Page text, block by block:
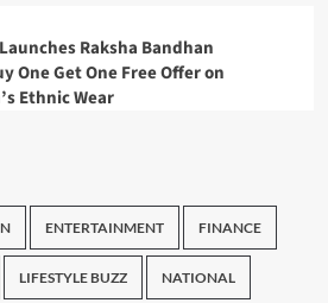
Raksha Bandhan
One Get One Free Offer on
Ethnic Wear
ENTERTAINMENT FINANCE
LIFESTYLE BUZZ NATIONAL